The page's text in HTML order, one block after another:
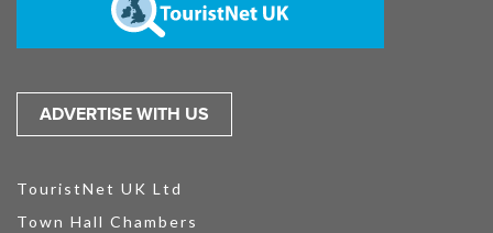
ADVERTISE WITH US
TouristNet UK Ltd
Town Hall Chambers